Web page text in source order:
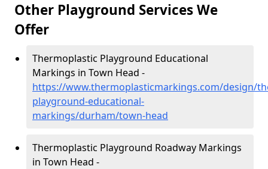
Other Playground Services We
Offer
Thermoplastic Playground Educational
Markings in Town Head -
https://www.thermoplasticmarkings.com/design/
playground-educational-
markings/durham/town-head
Thermoplastic Playground Roadway Markings
in Town Head -